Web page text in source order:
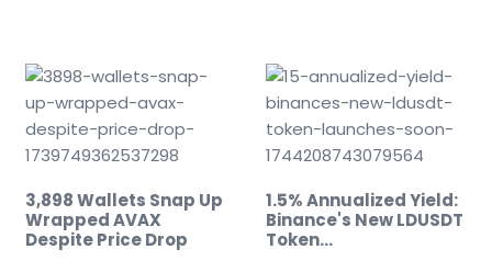
3,898 Wallets Snap Up
Wrapped AVAX
Despite Price Drop
1.5% Annualized Yield:
Binance's New LDUSDT
Token…